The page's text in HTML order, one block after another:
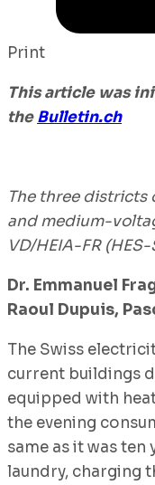
Print
This article was
theBulletin.ch
The three districts
and medium-
VD/HEIA-FR (HES-
Dr. Emmanuel
Raoul Dupuis,
The Swiss
current buildings
equipped with
the evening
same as it was
laundry, charging